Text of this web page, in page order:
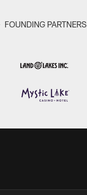
FOUNDING PARTNERS